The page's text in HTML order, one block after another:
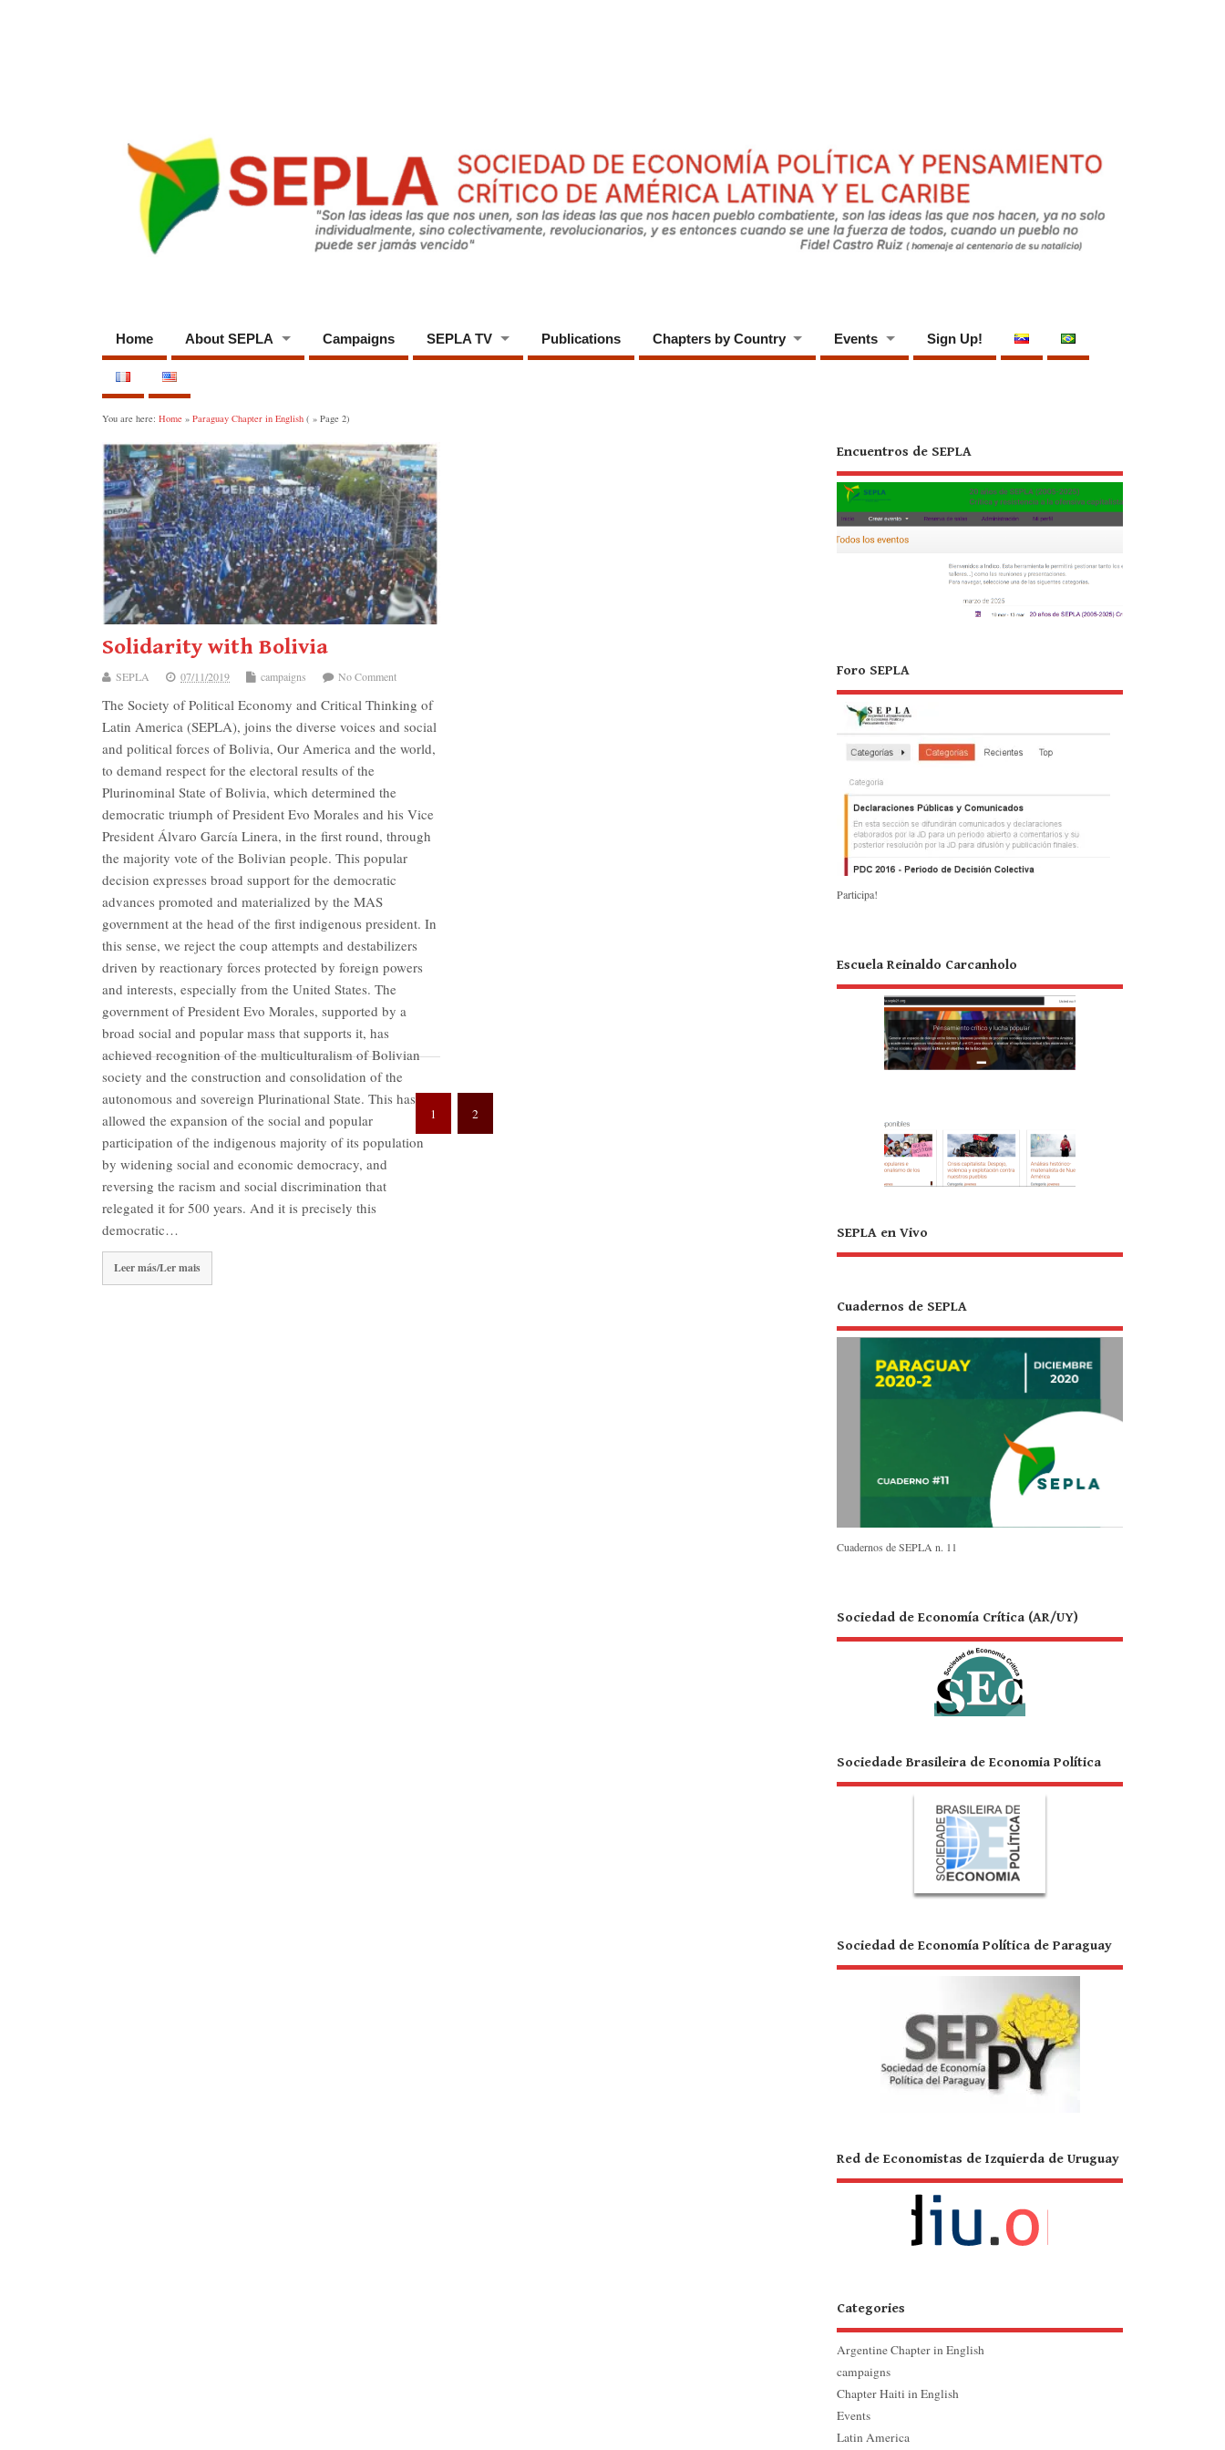
Home About SEPLA Campaigns SEPLA TV Publications Chapters by Country Events Sign Up!
You are here: Home » Paraguay Chapter in English ( » Page 2)
Solidarity with Bolivia
SEPLA 07/11/2019 campaigns No Comment
The Society of Political Economy and Critical Thinking of
Latin America (SEPLA), joins the diverse voices and social
and political forces of Bolivia, Our America and the world,
to demand respect for the electoral results of the
Plurinominal State of Bolivia, which determined the
democratic triumph of President Evo Morales and his Vice
President Álvaro García Linera, in the first round, through
the majority vote of the Bolivian people. This popular
decision expresses broad support for the democratic
advances promoted and materialized by the MAS
government at the head of the first indigenous president. In
this sense, we reject the coup attempts and destabilizers
driven by reactionary forces protected by foreign powers
and interests, especially from the United States. The
government of President Evo Morales, supported by a
broad social and popular mass that supports it, has
achieved recognition of the multiculturalism of Bolivian
society and the construction and consolidation of the
autonomous and sovereign Plurinational State. This has
allowed the expansion of the social and popular
participation of the indigenous majority of its population
by widening social and economic democracy, and
reversing the racism and social discrimination that
relegated it for 500 years. And it is precisely this
democratic…
Leer más/Ler mais
1 2
Encuentros de SEPLA
Foro SEPLA
Participa!
Escuela Reinaldo Carcanholo
SEPLA en Vivo
Cuadernos de SEPLA
Cuadernos de SEPLA n. 11
Sociedad de Economía Crítica (AR/UY)
Sociedade Brasileira de Economia Política
Sociedad de Economía Política de Paraguay
Red de Economistas de Izquierda de Uruguay
Categories
Argentine Chapter in English
campaigns
Chapter Haiti in English
Events
Latin America